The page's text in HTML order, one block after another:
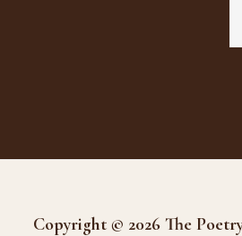
Copyright © 2026 The